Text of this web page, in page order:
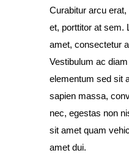
Curabitur arcu
et, porttitor at sem.
amet, consectetur
Vestibulum ac
elementum sed sit
sapien massa,
nec, egestas non
sit amet quam
amet dui.